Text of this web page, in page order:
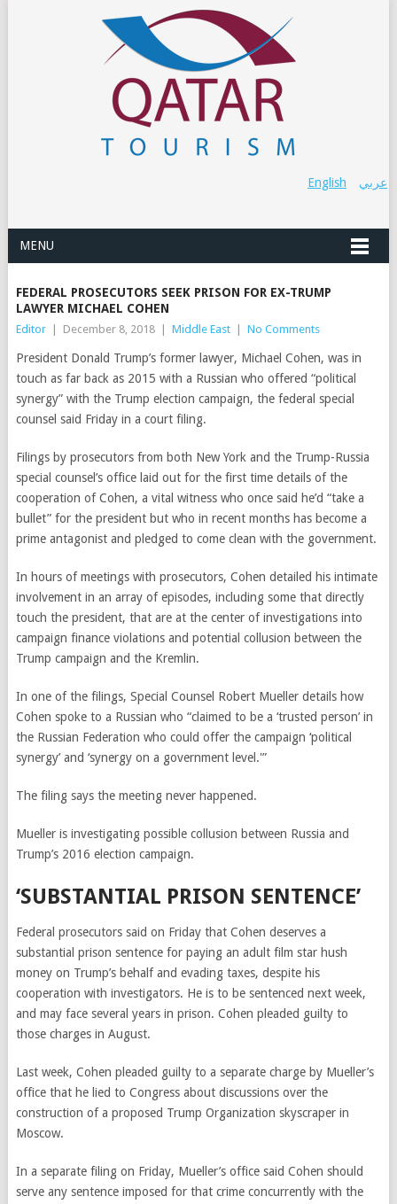
عربي English
MENU
FEDERAL PROSECUTORS SEEK PRISON FOR EX-TRUMP
LAWYER MICHAEL COHEN
Editor December 8, 2018 Middle East No Comments
President Donald Trump’s former lawyer, Michael Cohen, was in
touch as far back as 2015 with a Russian who offered “political
synergy” with the Trump election campaign, the federal special
counsel said Friday in a court filing.
Filings by prosecutors from both New York and the Trump-Russia
special counsel’s office laid out for the first time details of the
cooperation of Cohen, a vital witness who once said he’d “take a
bullet” for the president but who in recent months has become a
prime antagonist and pledged to come clean with the government.
In hours of meetings with prosecutors, Cohen detailed his intimate
involvement in an array of episodes, including some that directly
touch the president, that are at the center of investigations into
campaign finance violations and potential collusion between the
Trump campaign and the Kremlin.
In one of the filings, Special Counsel Robert Mueller details how
Cohen spoke to a Russian who “claimed to be a ‘trusted person’ in
the Russian Federation who could offer the campaign ‘political
synergy’ and ‘synergy on a government level.'”
The filing says the meeting never happened.
Mueller is investigating possible collusion between Russia and
Trump’s 2016 election campaign.
‘SUBSTANTIAL PRISON SENTENCE’
Federal prosecutors said on Friday that Cohen deserves a
substantial prison sentence for paying an adult film star hush
money on Trump’s behalf and evading taxes, despite his
cooperation with investigators. He is to be sentenced next week,
and may face several years in prison. Cohen pleaded guilty to
those charges in August.
Last week, Cohen pleaded guilty to a separate charge by Mueller’s
office that he lied to Congress about discussions over the
construction of a proposed Trump Organization skyscraper in
Moscow.
In a separate filing on Friday, Mueller’s office said Cohen should
serve any sentence imposed for that crime concurrently with the